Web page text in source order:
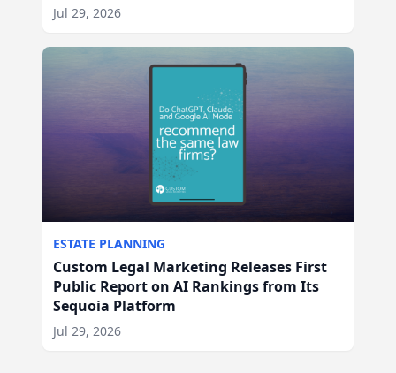
Jul 29, 2026
ESTATE PLANNING
Custom Legal Marketing Releases First
Public Report on AI Rankings from Its
Sequoia Platform
Jul 29, 2026